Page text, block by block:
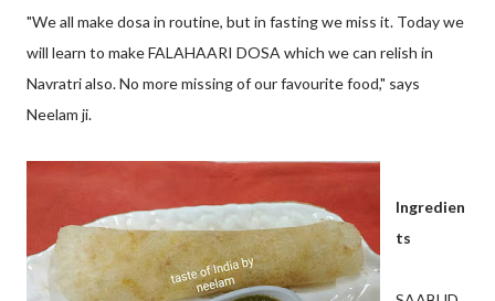
"We all make dosa in routine, but in fasting we miss it. Today we
will learn to make FALAHAARI DOSA which we can relish in
Navratri also. No more missing of our favourite food," says
Neelam ji.
Ingredien
ts